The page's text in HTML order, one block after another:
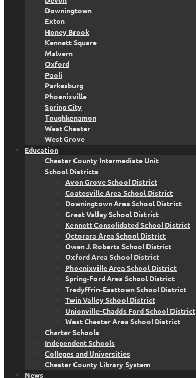
Downingtown
Exton
Honey Brook
Kennett Square
Malvern
Oxford
Paoli
Parkesburg
Phoenixville
Spring City
Toughkenamon
West Chester
West Grove
Education
Chester County Intermediate Unit
School Districts
Avon Grove School District
Coatesville Area School District
Downingtown Area School District
Great Valley School District
Kennett Consolidated School District
Octorara Area School District
Owen J. Roberts School District
Oxford Area School District
Phoenixville Area School District
Spring-Ford Area School District
Tredyffrin-Easttown School District
Twin Valley School District
Unionville-Chadds Ford School District
West Chester Area School District
Charter Schools
Independent Schools
Colleges and Universities
Chester County Library System
News